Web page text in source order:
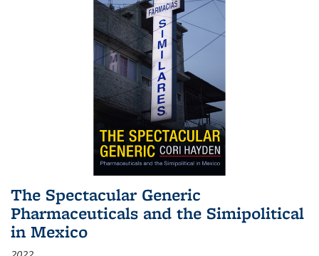
The Spectacular Generic
Pharmaceuticals and the Simipolitical
in Mexico